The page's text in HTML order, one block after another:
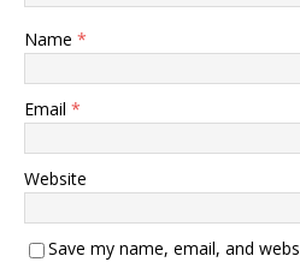
Name *
Email *
Website
Save my name, email, and